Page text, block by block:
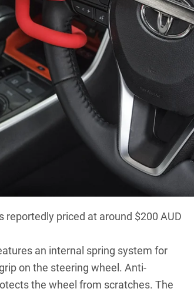
a classic security measure: The
reportedly priced at around $200 AUD
an internal spring system for
on the steering wheel. Anti-
the wheel from scratches. The